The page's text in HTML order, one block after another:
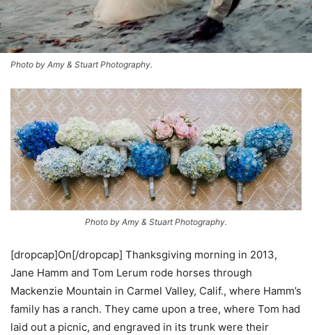
Photo by Amy & Stuart Photography.
Photo by Amy & Stuart Photography.
[dropcap]On[/dropcap] Thanksgiving morning in 2013,
Jane Hamm and Tom Lerum rode horses through
Mackenzie Mountain in Carmel Valley, Calif., where Hamm’s
family has a ranch. They came upon a tree, where Tom had
laid out a picnic, and engraved in its trunk were their